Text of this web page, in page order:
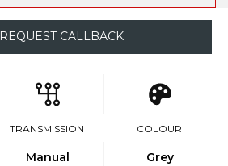
REQUEST CALLBACK
TRANSMISSION
Manual
COLOUR
Grey